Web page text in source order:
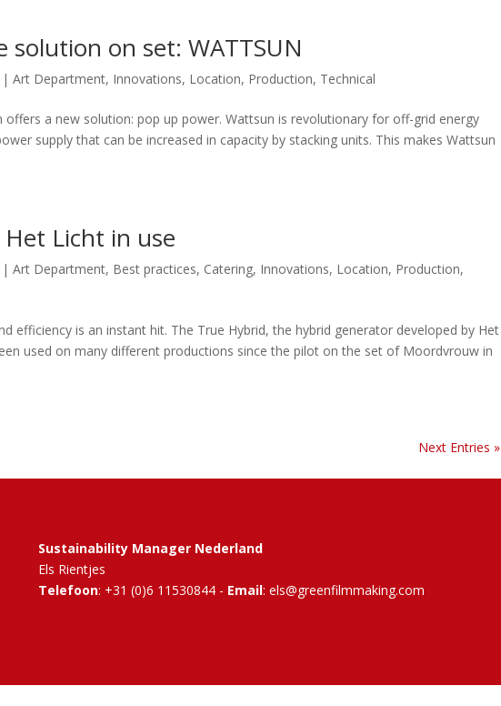
solution on set: WATTSUN
|Art Department, Innovations, Location, Production, Technical
a new solution: pop up power. Wattsun is revolutionary for off-grid energy
supply that can be increased in capacity by stacking units. This makes Wattsun
Licht in use
|Art Department, Best practices, Catering, Innovations, Location, Production,
efficiency is an instant hit. The True Hybrid, the hybrid generator developed by Het
used on many different productions since the pilot on the set of Moordvrouw in
Next Entries »
Sustainability Manager Nederland
Els Rientjes
Telefoon: +31 (0)6 11530844 - Email: els@greenfilmmaking.com